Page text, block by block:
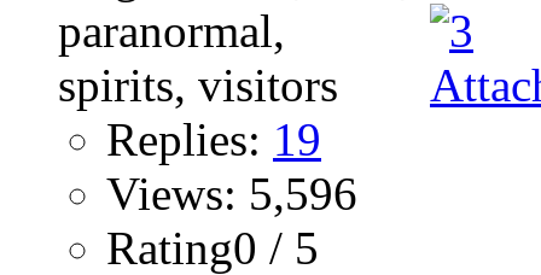
Replies: 19
Views: 5,596
Rating0 / 5